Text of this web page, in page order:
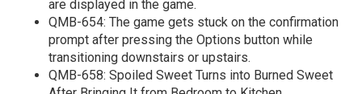
are displayed in the game.
QMB-654: The game gets stuck on the confirmation
prompt after pressing the Options button while
transitioning downstairs or upstairs.
QMB-658: Spoiled Sweet Turns into Burned Sweet